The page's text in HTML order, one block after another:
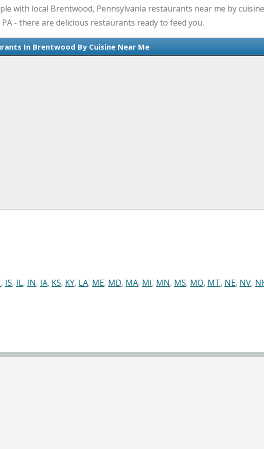
with local Brentwood, Pennsylvania restaurants near me by
- there are delicious restaurants ready to feed you.
In Brentwood By Cuisine Near Me
, IS, IL, IN, IA, KS, KY, LA, ME, MD, MA, MI, MN, MS, MO, MT, NE, NV,